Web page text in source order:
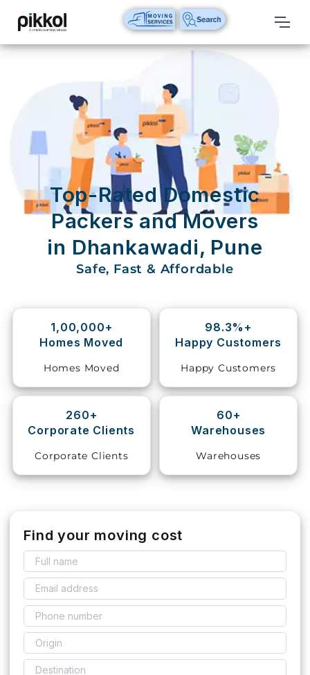
Our
International
Relocations
International
Parcel
Domestic
Packers
Movers
Shifting
Storage
Vehicle
Shifting
Pet
Services
Top-Rated Domestic
Packers and Movers
in Dhankawadi, Pune
Safe, Fast & Affordable
1,00,000+
Homes Moved
Homes Moved
98.3%+
Happy Customers
Happy Customers
260+
Corporate Clients
Corporate Clients
60+
Warehouses
Warehouses
Find your moving cost